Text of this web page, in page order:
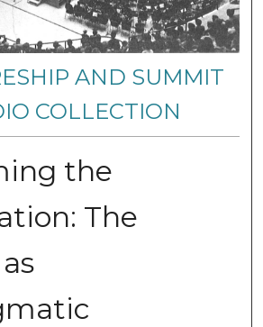
AND SUMMIT
COLLECTION
the
The